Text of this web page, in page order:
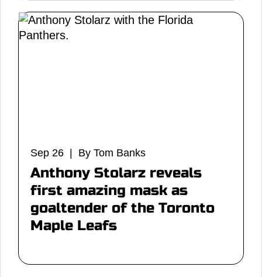
Sep 26 | By Tom Banks
Anthony Stolarz reveals
first amazing mask as
goaltender of the Toronto
Maple Leafs